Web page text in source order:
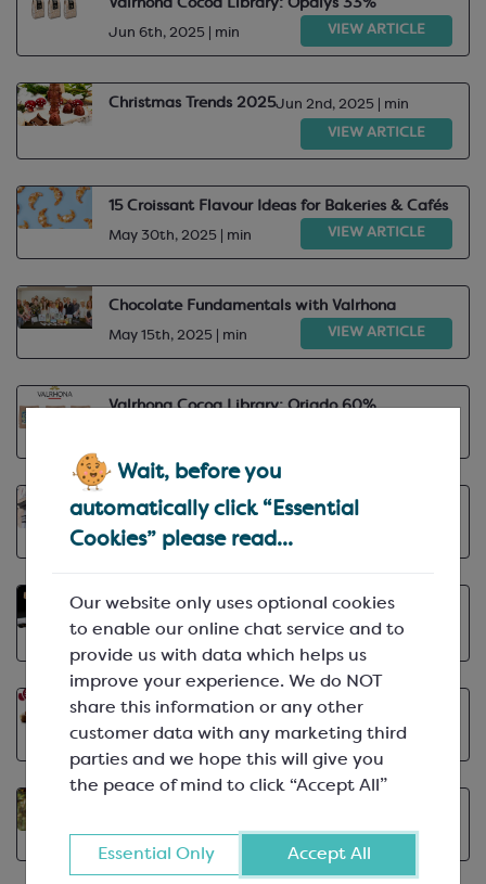
Wait, before you
automatically click “Essential
Cookies” please read...
Our website only uses optional cookies
to enable our online chat service and to
provide us with data which helps us
improve your experience. We do NOT
share this information or any other
customer data with any marketing third
parties and we hope this will give you
the peace of mind to click “Accept All”
Essential Only Accept All
Valrhona Cocoa Library: Opalys 33%
Jun 6th, 2025 | min VIEW ARTICLE
Christmas Trends 2025Jun 2nd, 2025 | min
VIEW ARTICLE
15 Croissant Flavour Ideas for Bakeries & Cafés
May 30th, 2025 | min VIEW ARTICLE
Chocolate Fundamentals with Valrhona
May 15th, 2025 | min VIEW ARTICLE
Valrhona Cocoa Library: Oriado 60%
Q&A with Paul North, No. 12 Chocolatier
May 9th, 2025 | min
Caramel Flavour InspirationMay 1st, 2025 | min
VIEW ARTICLE
Introducing Chocovic at Keylink
Apr 15th, 2025 | min VIEW ARTICLE
Apr 9th, 2025 | min VIEW ARTICLE